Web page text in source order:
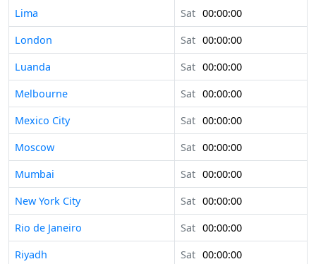
Lima
Sat 00:00:00
London
Sat 00:00:00
Luanda
Sat 00:00:00
Melbourne
Sat 00:00:00
Mexico City
Sat 00:00:00
Moscow
Sat 00:00:00
Mumbai
Sat 00:00:00
New York City
Sat 00:00:00
Rio de Janeiro
Sat 00:00:00
Riyadh
Sat 00:00:00